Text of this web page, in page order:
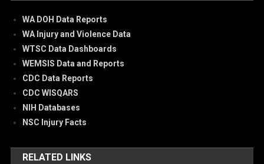
WA DOH Data Reports
WA Injury and Violence Data
WTSC Data Dashboards
WEMSIS Data and Reports
CDC Data Reports
CDC WISQARS
NIH Databases
NSC Injury Facts
RELATED LINKS